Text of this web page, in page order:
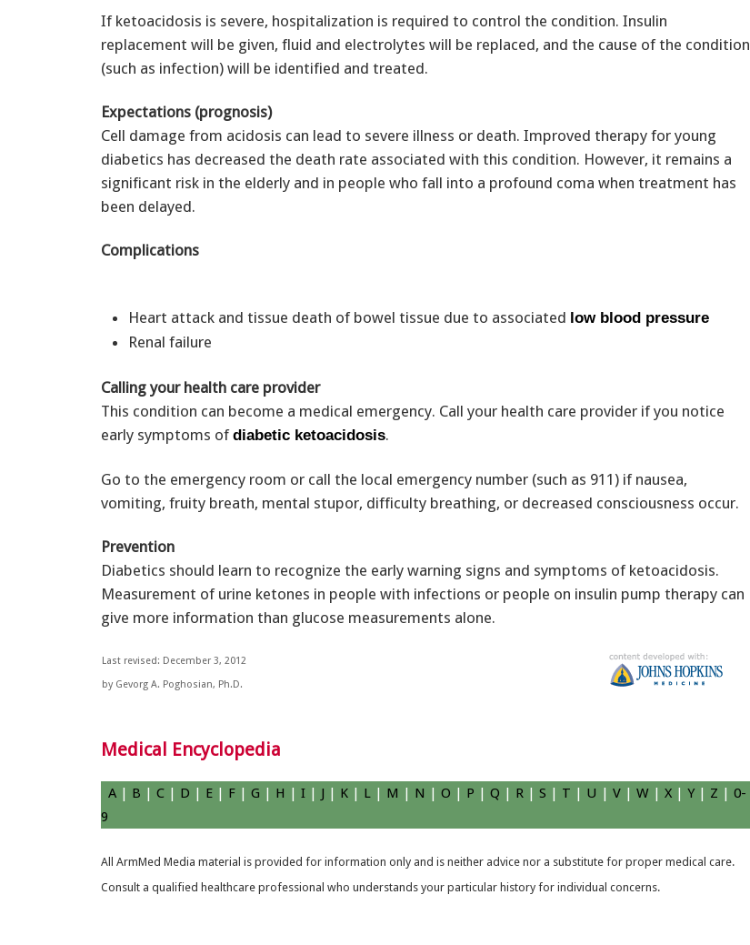
If ketoacidosis is severe, hospitalization is required to control the condition. Insulin
replacement will be given, fluid and electrolytes will be replaced, and the cause of the condition
(such as infection) will be identified and treated.
Expectations (prognosis)
Cell damage from acidosis can lead to severe illness or death. Improved therapy for young
diabetics has decreased the death rate associated with this condition. However, it remains a
significant risk in the elderly and in people who fall into a profound coma when treatment has
been delayed.
Complications
Heart attack and tissue death of bowel tissue due to associated low blood pressure
Renal failure
Calling your health care provider
This condition can become a medical emergency. Call your health care provider if you notice
early symptoms ofdiabetic ketoacidosis.
Go to the emergency room or call the local emergency number (such as 911) if nausea,
vomiting, fruity breath, mental stupor, difficulty breathing, or decreased consciousness occur.
Prevention
Diabetics should learn to recognize the early warning signs and symptoms of ketoacidosis.
Measurement of urine ketones in people with infections or people on insulin pump therapy can
give more information than glucose measurements alone.
Last revised: December 3, 2012
by Gevorg A. Poghosian, Ph.D.
Medical Encyclopedia
A B C D E F G H I J K L M N O P Q R S T U V W X Y| Z
0-
9
All ArmMed Media material is provided for information only and is neither advice nor a substitute for proper medical care.
Consult a qualified healthcare professional who understands your particular history for individual concerns.